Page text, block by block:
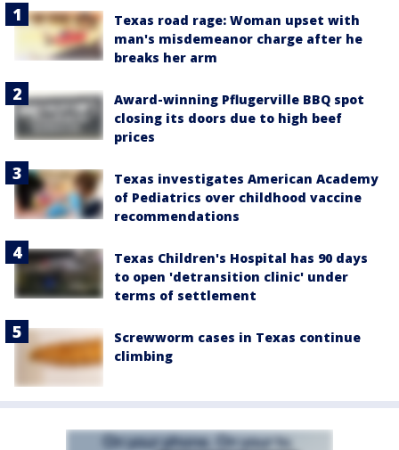
Texas road rage: Woman upset with
man's misdemeanor charge after he
breaks her arm
Award-winning Pflugerville BBQ spot
closing its doors due to high beef
prices
Texas investigates American Academy
of Pediatrics over childhood vaccine
recommendations
Texas Children's Hospital has 90 days
to open 'detransition clinic' under
terms of settlement
Screwworm cases in Texas continue
climbing